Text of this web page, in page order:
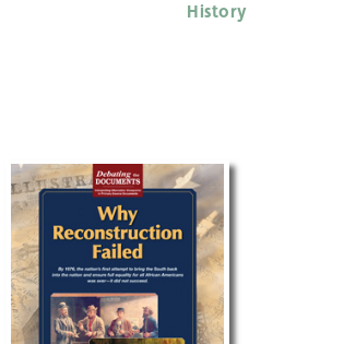
History